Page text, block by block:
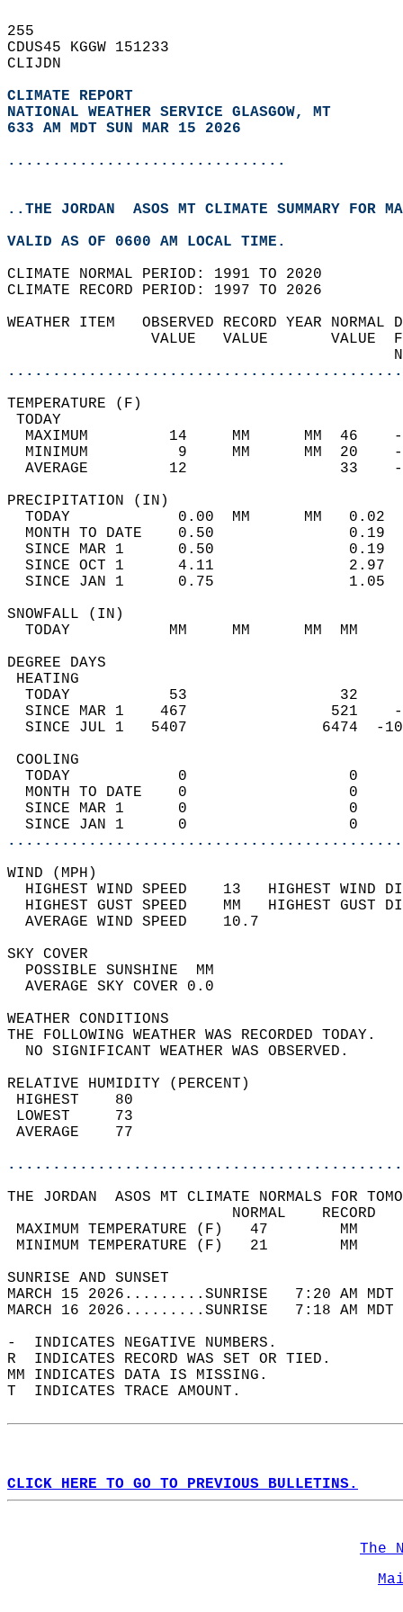
255
CDUS45 KGGW 151233
CLIJDN
CLIMATE REPORT
NATIONAL WEATHER SERVICE GLASGOW, MT
633 AM MDT SUN MAR 15 2026
...............................
..THE JORDAN  ASOS MT CLIMATE SUMMARY FOR
VALID AS OF 0600 AM LOCAL TIME.
CLIMATE NORMAL PERIOD: 1991 TO 2020
CLIMATE RECORD PERIOD: 1997 TO 2026
WEATHER ITEM   OBSERVED RECORD
VALUE   VALUE
MAXIMUM         14     MM
MINIMUM          9     MM
AVERAGE         12
TODAY            0.00  MM
MONTH TO DATE    0.50
SINCE MAR 1      0.50
SINCE OCT 1      4.11
SINCE JAN 1      0.75
TODAY           MM     MM
DEGREE
TODAY           53
SINCE MAR 1    467
SINCE JUL 1   5407
TODAY            0
MONTH TO DATE    0
SINCE MAR 1      0
SINCE JAN 1      0
WIND
HIGHEST WIND SPEED    13   HIGHEST
HIGHEST GUST SPEED    MM
AVERAGE WIND
SKY
POSSIBLE
AVERAGE SKY
WEATHER
THE FOLLOWING WEATHER
NO SIGNIFICANT
RELATIVE HUMIDITY (PERCENT)
THE JORDAN  ASOS MT CLIMATE NORMALS FOR
MAXIMUM TEMPERATURE
MINIMUM TEMPERATURE
SUNRISE
MARCH 15 2026.........SUNRISE   7:20 AM
MARCH 16 2026.........SUNRISE   7:18 AM
-  INDICATES NEGATIVE NUMBERS.
R  INDICATES RECORD WAS SET OR TIED.
MM INDICATES DATA IS MISSING.
T  INDICATES TRACE AMOUNT.
CLICK HERE TO GO TO PREVIOUS BULLETINS.
The